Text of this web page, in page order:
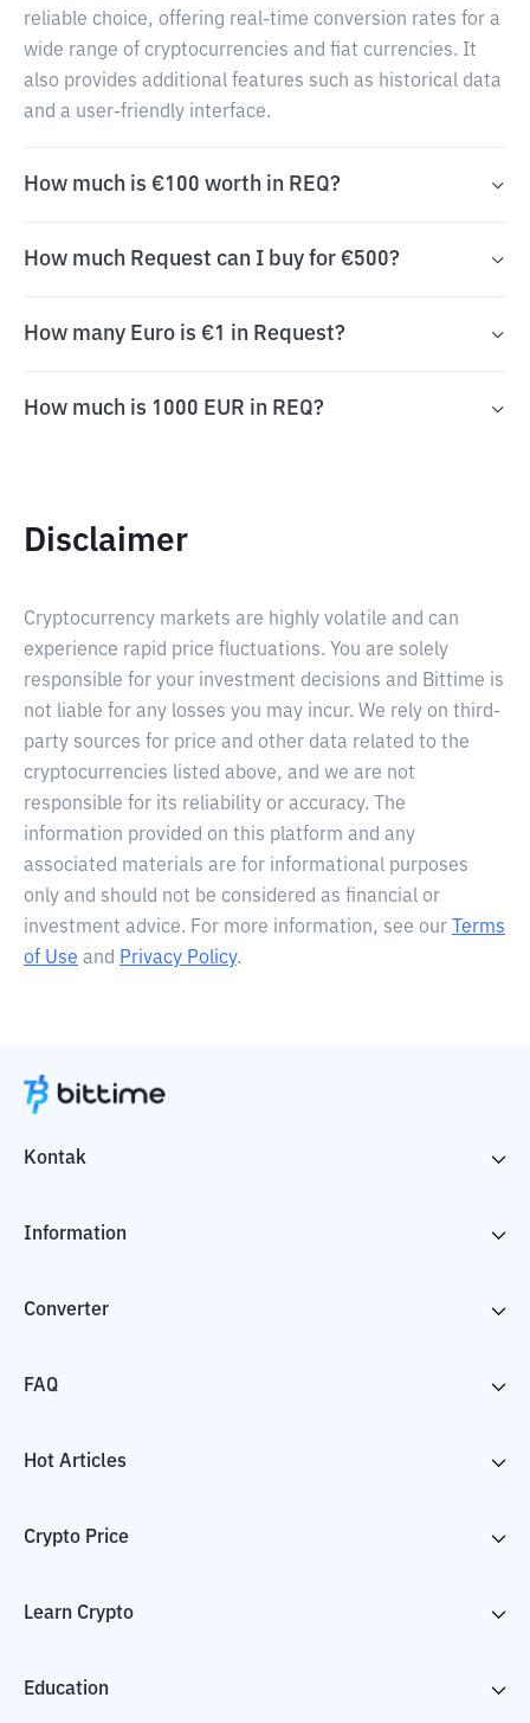
reliable choice, offering real-time conversion rates for a
wide range of cryptocurrencies and fiat currencies. It
also provides additional features such as historical data
and a user-friendly interface.
How much is €100 worth in REQ?
How much Request can I buy for €500?
How many Euro is €1 in Request?
How much is 1000 EUR in REQ?
Disclaimer
Cryptocurrency markets are highly volatile and can
experience rapid price fluctuations. You are solely
responsible for your investment decisions and Bittime is
not liable for any losses you may incur. We rely on third-
party sources for price and other data related to the
cryptocurrencies listed above, and we are not
responsible for its reliability or accuracy. The
information provided on this platform and any
associated materials are for informational purposes
only and should not be considered as financial or
investment advice. For more information, see our
Terms
of Use and Privacy Policy.
Kontak
Information
Converter
FAQ
Hot Articles
Crypto Price
Learn Crypto
Education